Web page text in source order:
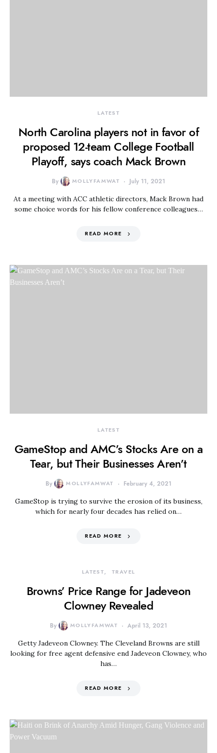
LATEST
North Carolina players not in favor of
proposed 12-team College Football
Playoff, says coach Mack Brown
By MOLLYFAMWAT July 11, 2021
At a meeting with ACC athletic directors, Mack Brown had
some choice words for his fellow conference colleagues…
READ MORE
LATEST
GameStop and AMC’s Stocks Are on a
Tear, but Their Businesses Aren’t
By MOLLYFAMWAT February 4, 2021
GameStop is trying to survive the erosion of its business,
which for nearly four decades has relied on…
READ MORE
LATEST TRAVEL
Browns’ Price Range for Jadeveon
Clowney Revealed
By MOLLYFAMWAT April 13, 2021
Getty Jadeveon Clowney. The Cleveland Browns are still
looking for free agent defensive end Jadeveon Clowney, who
has…
READ MORE